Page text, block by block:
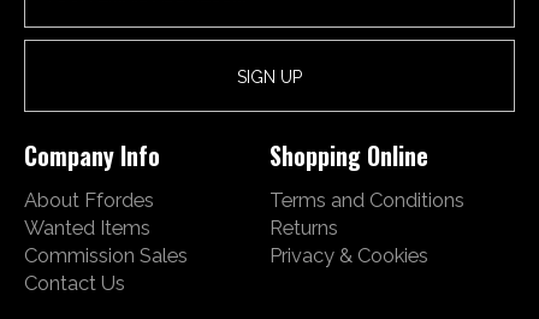
Company Info
About Ffordes
Wanted Items
Commission Sales
Contact Us
Shopping Online
Terms and Conditions
Returns
Privacy & Cookies